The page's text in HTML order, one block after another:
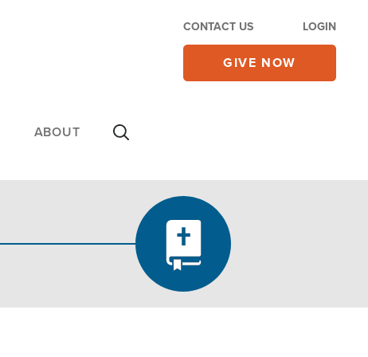
CONTACT US LOGIN
GIVE NOW
ABOUT